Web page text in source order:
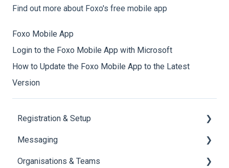
Find out more about Foxo's free mobile app
Foxo Mobile App
Login to the Foxo Mobile App with Microsoft
How to Update the Foxo Mobile App to the Latest
Version
Registration & Setup
Register & First Steps
Foxo Overview
Messaging
General Messaging
Organisations & Teams